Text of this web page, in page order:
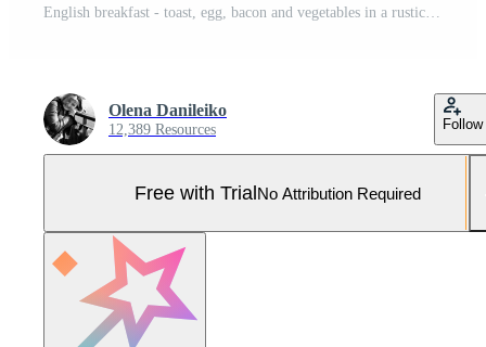
English breakfast - toast, egg, bacon and vegetables in a rustic style on wooden background Pro Photo
Olena Danileiko
12,389 Resources Follow
Free with TrialNo Attribution Required